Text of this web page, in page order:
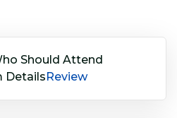
Should Attend
Details Review